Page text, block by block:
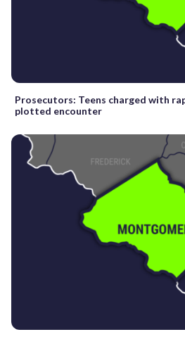
Prosecutors: Teens charged with
plotted encounter